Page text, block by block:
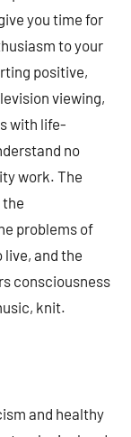
you time for
to your
positive,
viewing,
with life-
no
work. The
problems of
and the
consciousness
knit.
and healthy